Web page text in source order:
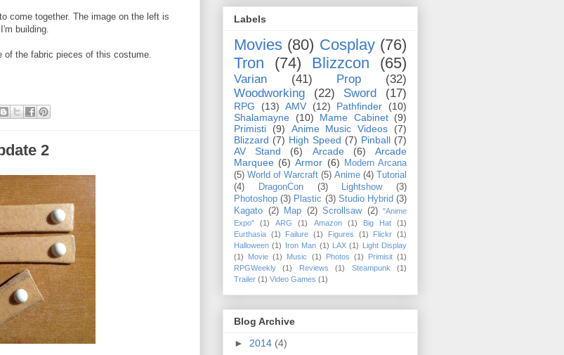
come together. The image on the left is
building.
of the fabric pieces of this costume.
2
Labels
Movies (80) Cosplay (76)
Tron
(74) Blizzcon (65)
Varian (41) Prop
(32)
Woodworking
(22) Sword (17)
RPG (13) AMV (12) Pathfinder
(10)
Shalamayne
(10) Mame Cabinet (9)
Primisti
(9) Anime Music Videos
(7)
Blizzard (7) High Speed (7) Pinball (7)
AV Stand
(6) Arcade (6)
Arcade
Marquee (6) Armor (6)
Modern Arcana
(5) World of Warcraft (5) Anime (4) Tutorial
(4)
DragonCon (3) Lightshow
(3)
Photoshop (3) Plastic (3) Studio Hybrid (3)
Kagato (2) Map (2) Scrollsaw (2)
"Anime
Expo"
(1) ARG (1) Amazon (1) Big Hat
(1)
Eurthasia (1) Failure (1) Figures (1) Flickr (1)
Halloween (1) Iron Man (1) LAX (1) Light Display
(1)
Movie (1) Music (1) Photos (1) Primisit (1)
RPGWeekly
(1) Reviews (1) Steampunk
(1)
Trailer (1) Video Games (1)
Blog Archive
► 2014 (4)